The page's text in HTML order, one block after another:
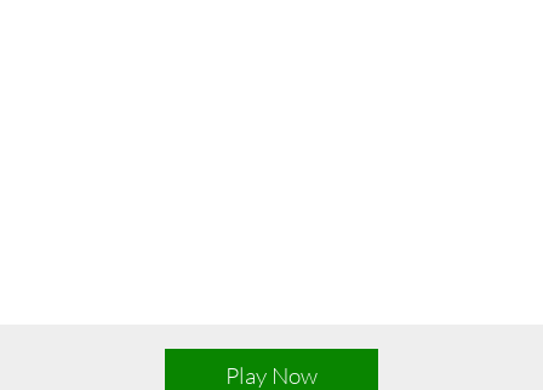
Play Now